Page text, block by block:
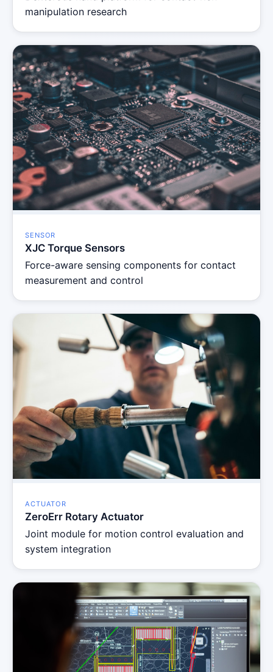
manipulation research
SENSOR
XJC Torque Sensors
Force-aware sensing components for contact
measurement and control
ACTUATOR
ZeroErr Rotary Actuator
Joint module for motion control evaluation and
system integration